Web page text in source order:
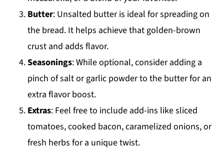
Butter: Unsalted butter is ideal for spreading on
the bread. It helps achieve that golden-brown
crust and adds flavor.
Seasonings: While optional, consider adding a
pinch of salt or garlic powder to the butter for an
extra flavor boost.
Extras: Feel free to include add-ins like sliced
tomatoes, cooked bacon, caramelized onions, or
fresh herbs for a unique twist.